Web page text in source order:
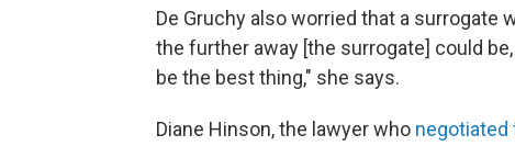
De Gruchy also worried that a surrogate
the further away [the surrogate] could
be the best thing," she says.
Diane Hinson, the lawyer who negotiated